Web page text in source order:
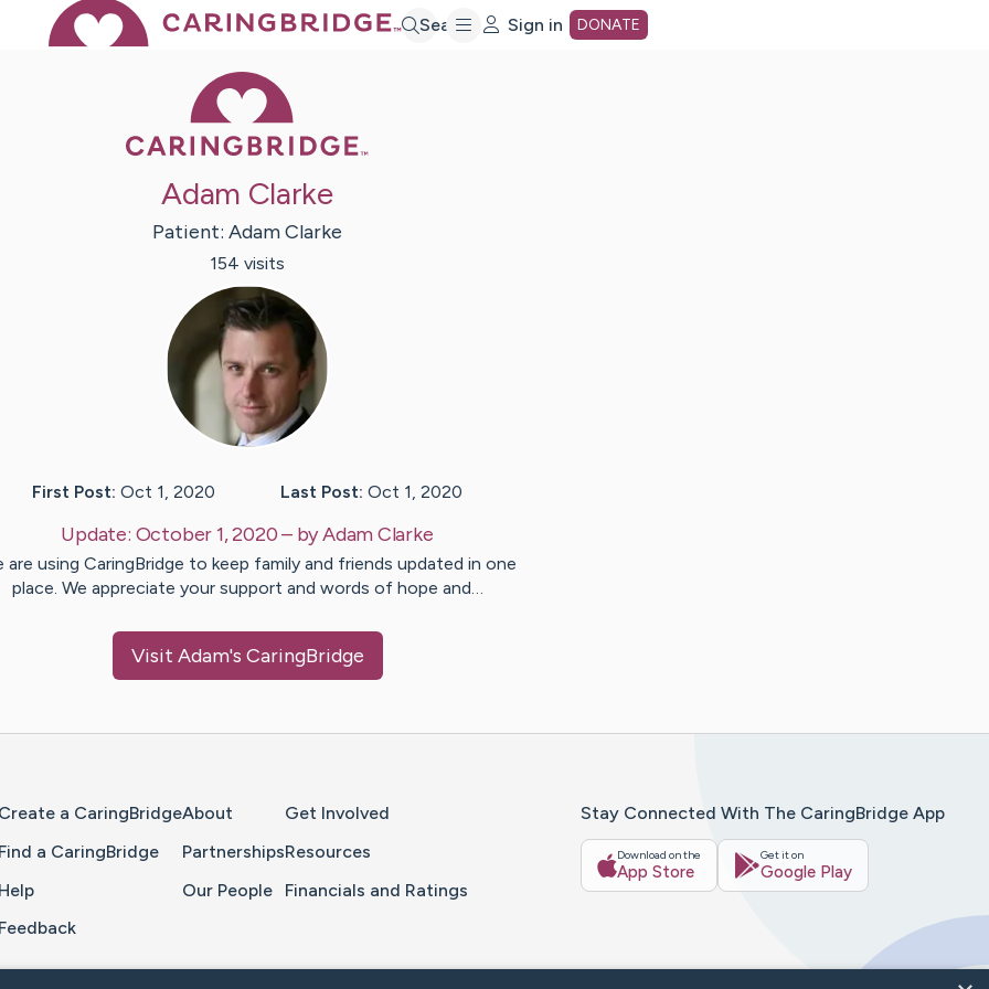
Search Sign in DONATE
Adam Clarke
Patient: AdamClarke
154 visits
First Post: Oct 1, 2020 Last Post: Oct 1, 2020
Update: October 1, 2020– byAdamClarke
are using CaringBridge to keep family and friends updated in one
place. We appreciate your support and words of hope and…
Visit Adam's CaringBridge
Create a CaringBridge
Find a CaringBridge
Help
Feedback
About
Partnerships
Our People
Get Involved
Resources
Financials and Ratings
Stay Connected With The CaringBridge App
Download on the
App Store
Get it on
Google Play